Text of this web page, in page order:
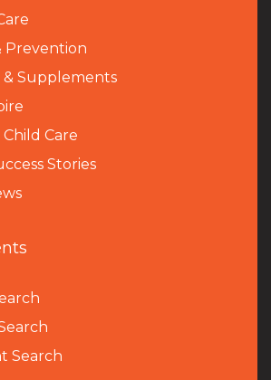
Prevention
& Supplements
Care
Stories
Search